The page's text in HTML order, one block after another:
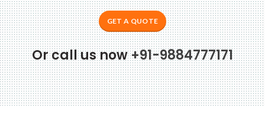
GET A QUOTE
Or call us now+91-9884777171